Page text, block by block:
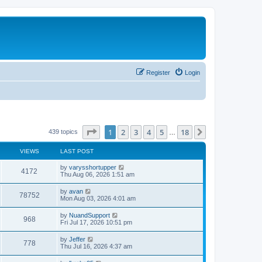
Login
Register
439 topics Page of 18
1 2 3 4 5 18
VIEWS LAST POST
4172
i
s
L
a
t
p
o
s
t
by varysshortupper
Thu Aug 06, 2026 1:51 am
78752V
i
s
L
a
t
p
o
s
t
by avan
Mon Aug 03, 2026 4:01 am
968V
i
L
a
t
p
o
s
by NuandSupport
Fri Jul 17, 2026 10:51 pm
778V
i
L
a
t
by Jeffer
Thu Jul 16, 2026 4:37 am